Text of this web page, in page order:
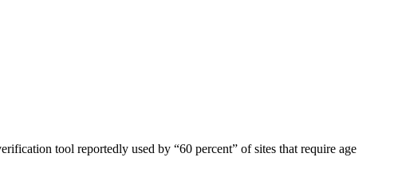
tool reportedly used by “60 percent” of sites that require age